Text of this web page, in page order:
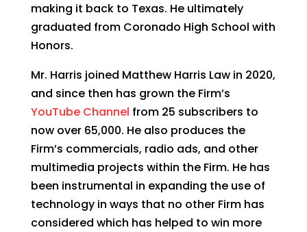
making it back to Texas. He ultimately
graduated from Coronado High School with
Honors.
Mr. Harris joined Matthew Harris Law in 2020,
and since then has grown the Firm’s
YouTube Channel from 25 subscribers to
now over 65,000. He also produces the
Firm’s commercials, radio ads, and other
multimedia projects within the Firm. He has
been instrumental in expanding the use of
technology in ways that no other Firm has
considered which has helped to win more